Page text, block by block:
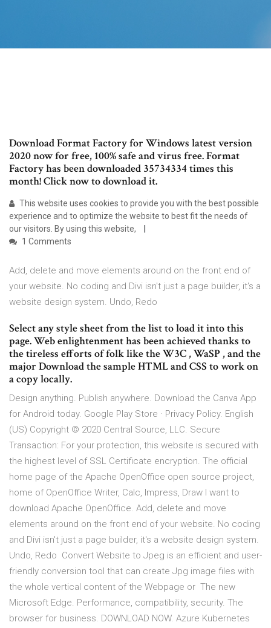
Download Format Factory for Windows latest version
2020 now for free, 100% safe and virus free. Format
Factory has been downloaded 35734334 times this
month! Click now to download it.
This website uses cookies to provide you with the best possible
experience and to optimize the website to best fit the needs of
our visitors. By using this website,
1 Comments
Add, delete and move elements around on the front end of
your website. No coding and Divi isn't just a page builder, it's a
website design system. Undo, Redo
Select any style sheet from the list to load it into this
page. Web enlightenment has been achieved thanks to
the tireless efforts of folk like the W3C , WaSP , and the
major Download the sample HTML and CSS to work on
a copy locally.
Design anything. Publish anywhere. Download the Canva App
for Android today. Google Play Store · Privacy Policy. English
(US) Copyright © 2020 Central Source, LLC. Secure
Transaction: For your protection, this website is secured with
the highest level of SSL Certificate encryption. The official
home page of the Apache OpenOffice open source project,
home of OpenOffice Writer, Calc, Impress, Draw I want to
download Apache OpenOffice. Add, delete and move
elements around on the front end of your website. No coding
and Divi isn't just a page builder, it's a website design system.
Undo, Redo Convert Website to Jpeg is an efficient and user-
friendly conversion tool that can create Jpg image files with
the whole vertical content of the Webpage or The new
Microsoft Edge. Performance, compatibility, security. The
browser for business. DOWNLOAD NOW. Azure Kubernetes